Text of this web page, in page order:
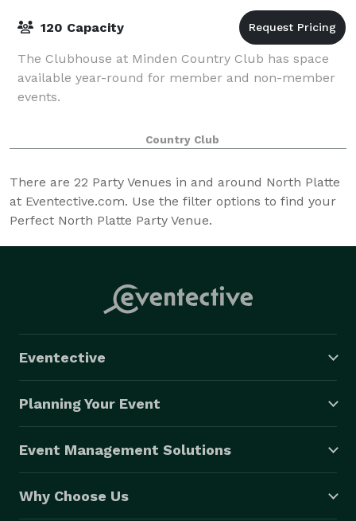
120 Capacity
The Clubhouse at Minden Country Club has space
available year-round for member and non-member
events.
Country Club
There are 22 Party Venues in and around North Platte
at Eventective.com. Use the filter options to find your
Perfect North Platte Party Venue.
Eventective
Planning Your Event
Event Management Solutions
Why Choose Us